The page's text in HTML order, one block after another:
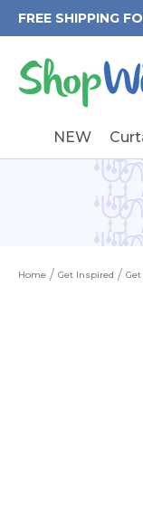
FREE SHIPPING
NEW
Home Get Inspired